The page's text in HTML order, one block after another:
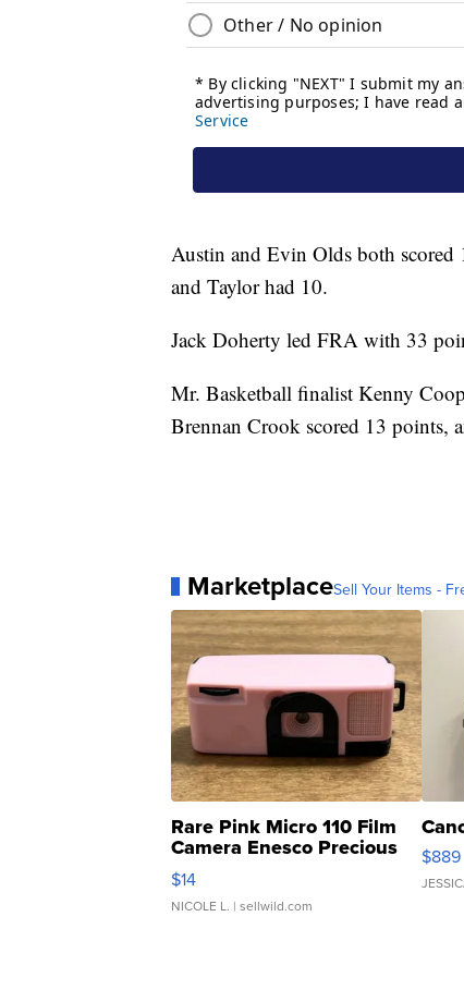
Austin and Evin Olds both
and Taylor had 10.
Jack Doherty led FRA with 33
Mr. Basketball finalist Kenny
Brennan Crook scored 13 points,
MarketplaceSell Your Items -
Rare Pink Micro 110 Film
Camera Enesco Precious
Moments TD4
$14
NICOLE L. | sellwild.com
$889